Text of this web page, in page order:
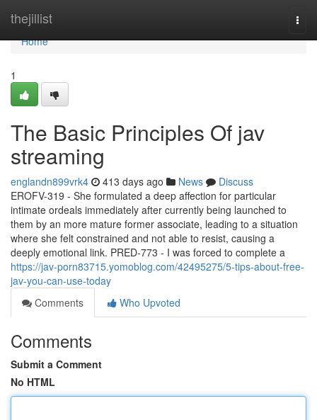
thejillist
Home
Home
1
The Basic Principles Of jav
streaming
englandn899vrk4 413 days ago News
Discuss
EROFV-319 - She formulated a deep affection for particular
intimate ordeals immediately after currently being launched to
them by an more mature former associate, leading to a situation
where she felt constrained and not able to resist, causing a
deeply emotional link. PRED-773 - I was forced to complete a
https://jav-porn83715.yomoblog.com/42495275/5-tips-about-free-
jav-you-can-use-today
Comments
Who Upvoted
Comments
Submit a Comment
No HTML